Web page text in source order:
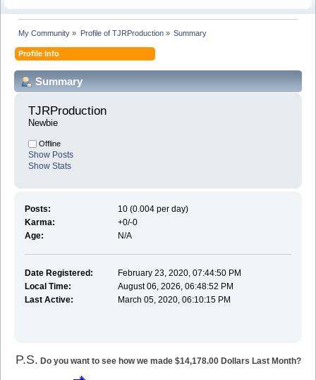
My Community » Profile of TJRProduction» Summary
Profile Info
Summary
TJRProduction
Newbie
Offline
Show Posts
Show Stats
Posts:
10 (0.004 per day)
Karma:
+0/-0
Age:
N/A
Date Registered:
February 23, 2020, 07:44:50 PM
Local Time:
August 06, 2026, 06:48:52 PM
Last Active:
March 05, 2020, 06:10:15 PM
P.S. Do you want to see how we made $14,178.00 Dollars Last Month?